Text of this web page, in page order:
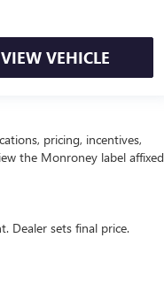
VIEW VEHICLE
pricing, incentives,
the Monroney label affixed
Dealer sets final price.